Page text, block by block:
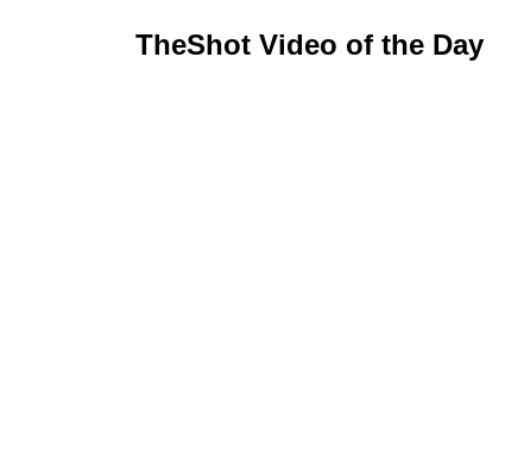
TheShot Video of the Day